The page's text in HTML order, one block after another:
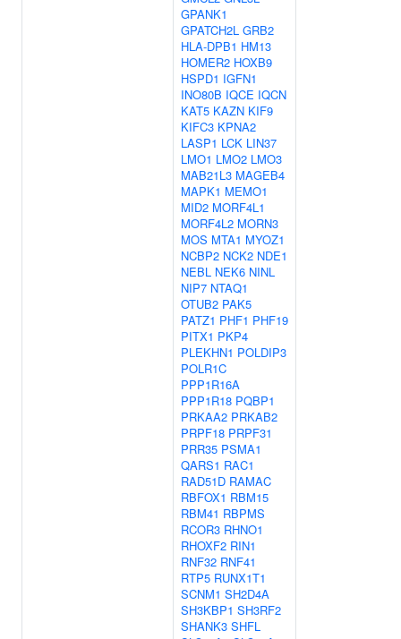
GPANK1
GPATCH2L GRB2
HLA-DPB1 HM13
HOMER2 HOXB9
HSPD1 IGFN1
INO80B IQCE IQCN
KAT5 KAZN KIF9
KIFC3 KPNA2
LASP1 LCK LIN37
LMO1 LMO2 LMO3
MAB21L3 MAGEB4
MAPK1 MEMO1
MID2 MORF4L1
MORF4L2 MORN3
MOS MTA1 MYOZ1
NCBP2 NCK2 NDE1
NEBL NEK6 NINL
NIP7 NTAQ1
OTUB2 PAK5
PATZ1 PHF1 PHF19
PITX1 PKP4
PLEKHN1 POLDIP3
POLR1C
PPP1R16A
PPP1R18 PQBP1
PRKAA2 PRKAB2
PRPF18 PRPF31
PRR35 PSMA1
QARS1 RAC1
RAD51D RAMAC
RBFOX1 RBM15
RBM41 RBPMS
RCOR3 RHNO1
RHOXF2 RIN1
RNF32 RNF41
RTP5 RUNX1T1
SCNM1 SH2D4A
SH3KBP1 SH3RF2
SHANK3 SHFL